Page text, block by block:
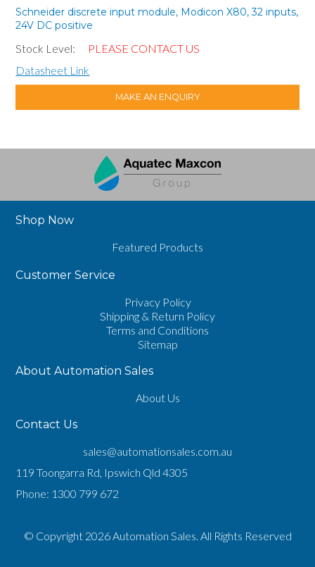
Schneider discrete input module, Modicon X80, 32 inputs,
24V DC positive
Stock Level:
PLEASE CONTACT US
Datasheet Link
MAKE AN ENQUIRY
Shop Now
Featured Products
Customer Service
Privacy Policy
Shipping & Return Policy
Terms and Conditions
Sitemap
About Automation Sales
About Us
Contact Us
sales@automationsales.com.au
119 Toongarra Rd, Ipswich Qld 4305
Phone: 1300 799 672
© Copyright 2026 Automation Sales. All Rights Reserved